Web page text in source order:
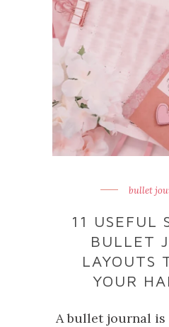
bullet
11 USEFUL
BULLET
LAYOUTS
YOUR
A bullet journal is